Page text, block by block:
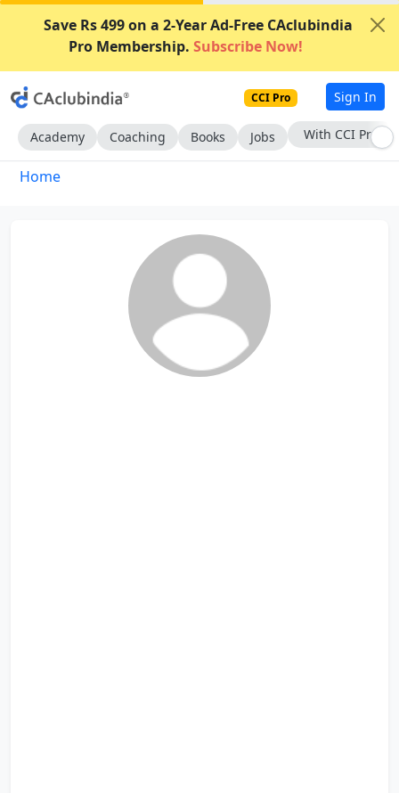
Save Rs 499 on a 2-Year Ad-Free CAclubindia
Pro Membership. Subscribe Now!
CCI Pro Sign In
Academy Coaching Books Jobs With CCI Pro
Home